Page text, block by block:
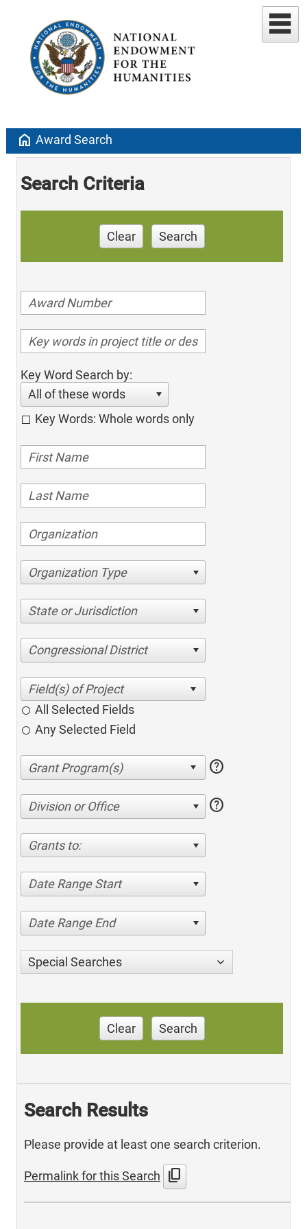
home Award Search
Search Criteria
Clear Search
Key Word Search by:
All of these words
Key Words: Whole words only
Organization Type
State or Jurisdiction
Congressional District
All Selected Fields
Any Selected Field
help
Division or Office help
Grants to:
Date Range Start
Date Range End
Special Searches
Clear Search
Search Results
Please provide at least one search criterion.
Permalink for this Search content_copy